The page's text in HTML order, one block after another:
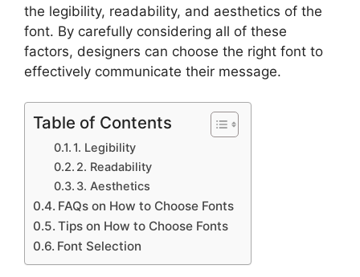
the legibility, readability, and aesthetics of the
font. By carefully considering all of these
factors, designers can choose the right font to
effectively communicate their message.
Table of Contents
1. Legibility
2. Readability
3. Aesthetics
FAQs on How to Choose Fonts
Tips on How to Choose Fonts
Font Selection